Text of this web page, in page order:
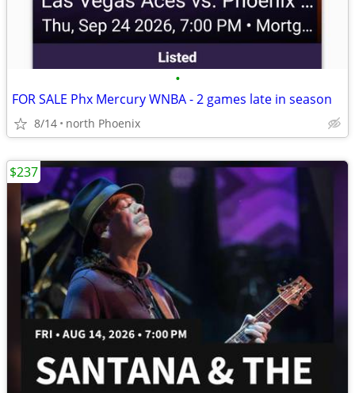
•
FOR SALE Phx Mercury WNBA - 2 games late in season
8/14 north Phoenix
$237